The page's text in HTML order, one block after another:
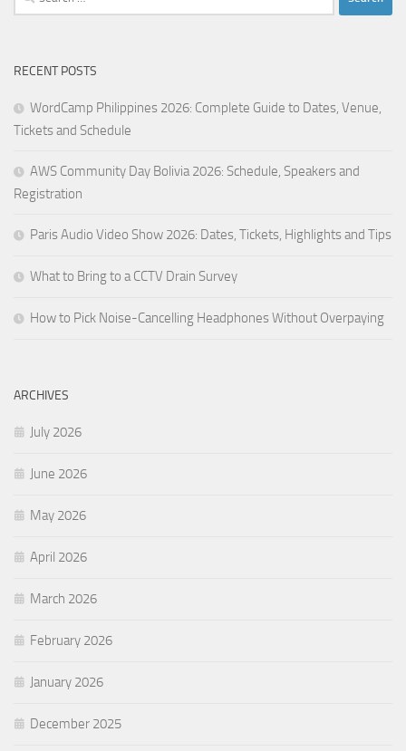
for:
RECENT POSTS
WordCamp Philippines 2026: Complete Guide to Dates, Venue,
Tickets and Schedule
AWS Community Day Bolivia 2026: Schedule, Speakers and
Registration
Paris Audio Video Show 2026: Dates, Tickets, Highlights and Tips
What to Bring to a CCTV Drain Survey
How to Pick Noise-Cancelling Headphones Without Overpaying
ARCHIVES
July 2026
June 2026
May 2026
April 2026
March 2026
February 2026
January 2026
December 2025